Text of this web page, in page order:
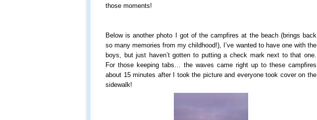
those moments!
Below is another photo I got of the campfires at the beach (brings back
so many memories from my childhood!), I’ve wanted to have one with the
boys, but just haven’t gotten to putting a check mark next to that one.
For those keeping tabs… the waves came right up to these campfires
about 15 minutes after I took the picture and everyone took cover on the
sidewalk!